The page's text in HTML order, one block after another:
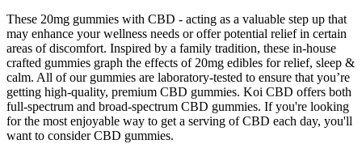
These 20mg gummies with CBD - acting as a valuable step up that
may enhance your wellness needs or offer potential relief in certain
areas of discomfort. Inspired by a family tradition, these in-house
crafted gummies graph the effects of 20mg edibles for relief, sleep &
calm. All of our gummies are laboratory-tested to ensure that you’re
getting high-quality, premium CBD gummies. Koi CBD offers both
full-spectrum and broad-spectrum CBD gummies. If you're looking
for the most enjoyable way to get a serving of CBD each day, you'll
want to consider CBD gummies.